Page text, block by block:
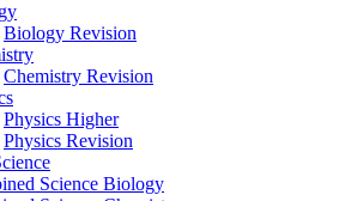
Biology Revision
Chemistry Revision
Physics Higher
Physics Revision
Science Biology